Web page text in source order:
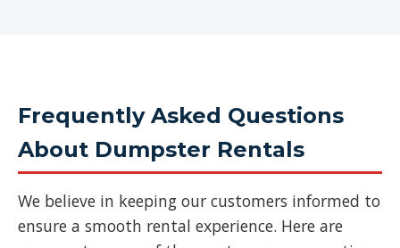
Frequently Asked Questions
About Dumpster Rentals
We believe in keeping our customers informed to
ensure a smooth rental experience. Here are